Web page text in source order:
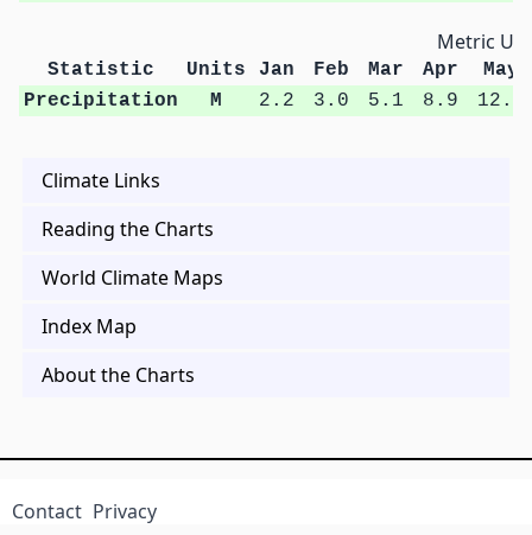
Metric
Statistic Units Jan Feb Mar Apr
May
Precipitation
M 2.2 3.0 5.1 8.9 12.9
Climate Links
Reading the Charts
World Climate Maps
Index Map
About the Charts
Contact Privacy